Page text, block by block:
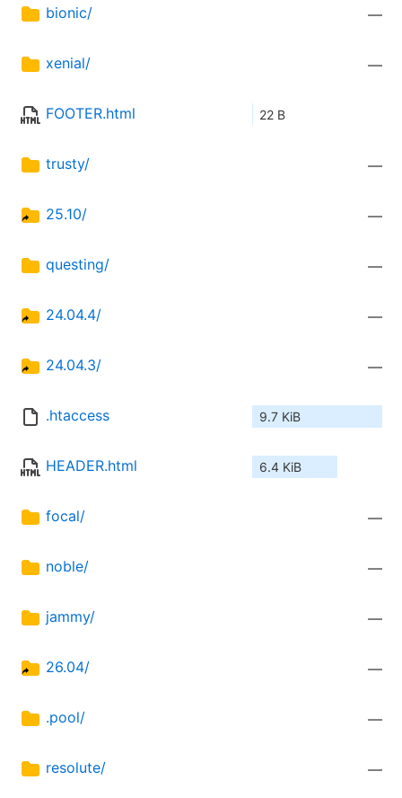
bionic/ —
xenial/ —
FOOTER.html 22 B
trusty/ —
25.10/ —
questing/ —
24.04.4/ —
24.04.3/ —
.htaccess 9.7 KiB
HEADER.html 6.4 KiB
focal/ —
noble/ —
jammy/ —
26.04/ —
.pool/ —
resolute/ —